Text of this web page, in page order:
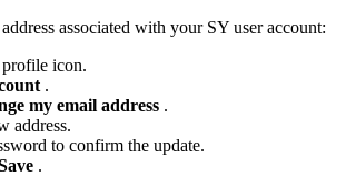
address associated with your SY user account:
profile icon.
.
my email address .
address.
to confirm the update.
.